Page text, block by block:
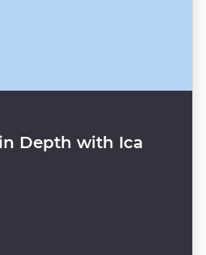
Depth with Ica